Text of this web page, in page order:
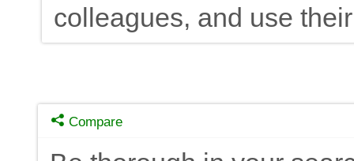
colleagues, and use
Compare